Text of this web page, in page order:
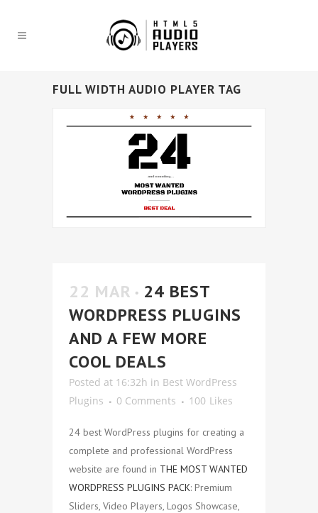
FULL WIDTH AUDIO PLAYER TAG
22 MAR
24 BEST
WORDPRESS PLUGINS
AND A FEW MORE
COOL DEALS
Posted at 16:32h in Best WordPress
Plugins
0 Comments 100 Likes
24 best WordPress plugins for creating a
complete and professional WordPress
website are found in THE MOST WANTED
WORDPRESS PLUGINS PACK: Premium
Sliders, Video Players, Logos Showcase,